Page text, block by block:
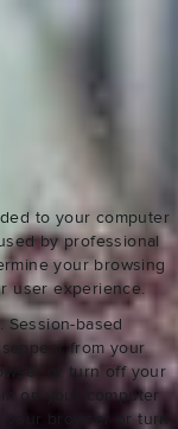
to your computer
by professional
your browsing
user experience.
based
from your
or turn off your
on your computer
browser or turn